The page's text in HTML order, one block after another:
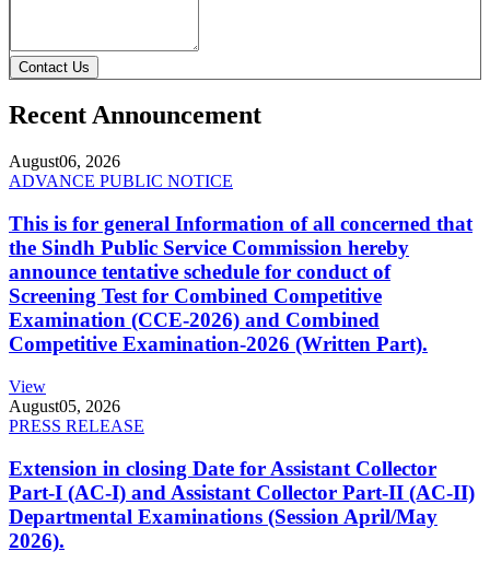
Contact Us
Recent Announcement
August06, 2026
ADVANCE PUBLIC NOTICE
This is for general Information of all concerned that
the Sindh Public Service Commission hereby
announce tentative schedule for conduct of
Screening Test for Combined Competitive
Examination (CCE-2026) and Combined
Competitive Examination-2026 (Written Part).
View
August05, 2026
PRESS RELEASE
Extension in closing Date for Assistant Collector
Part-I (AC-I) and Assistant Collector Part-II (AC-II)
Departmental Examinations (Session April/May
2026).